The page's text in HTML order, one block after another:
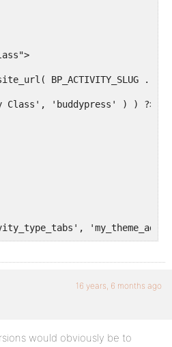
site_url(
Class', 'buddypress' ) ) ?>
16 years, 6 months ago
would obviously be to